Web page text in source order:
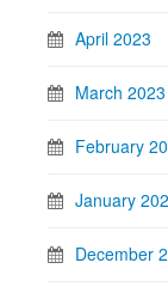
April 2023
March 2023
February
January
December